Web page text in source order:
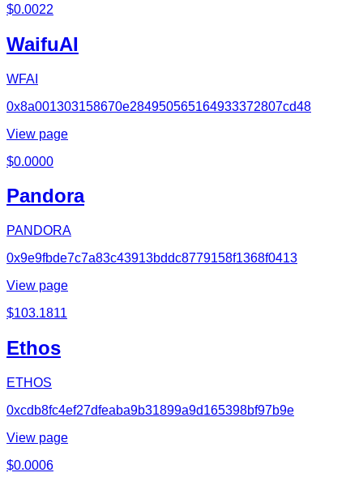
$0.0022
WaifuAI
WFAI
0x8a001303158670e284950565164933372807cd48
View page
$0.0000
Pandora
PANDORA
0x9e9fbde7c7a83c43913bddc8779158f1368f0413
View page
$103.1811
Ethos
ETHOS
0xcdb8fc4ef27dfeaba9b31899a9d165398bf97b9e
View page
$0.0006